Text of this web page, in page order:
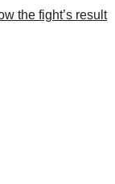
the fight’s result